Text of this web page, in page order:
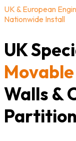
UK & European
Nationwide Install
UK
Walls &